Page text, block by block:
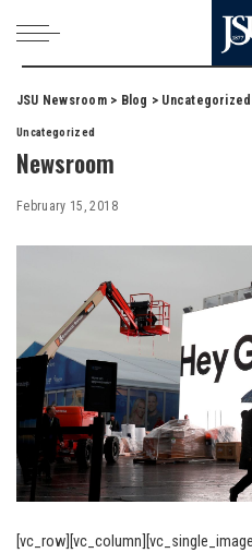
JSU Newsroom> Blog > Uncategorized
Uncategorized
Newsroom
February 15, 2018